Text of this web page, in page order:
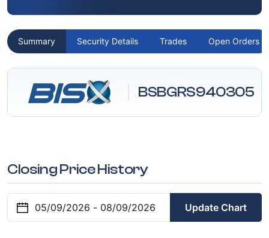
Summary Security Details Trades Open Orders
BSBGRS940305
Closing Price History
Update Chart